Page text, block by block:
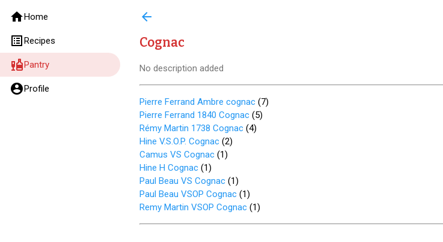
homeHome
list_altRecipes
liquorPantry
account_circleProfile
arrow_back
Cognac
No description added
Pierre Ferrand Ambre cognac (7)
Pierre Ferrand 1840 Cognac (5)
Rémy Martin 1738 Cognac (4)
Hine V.S.O.P. Cognac (2)
Camus VS Cognac (1)
Hine H Cognac (1)
Paul Beau VS Cognac (1)
Paul Beau VSOP Cognac (1)
Remy Martin VSOP Cognac (1)